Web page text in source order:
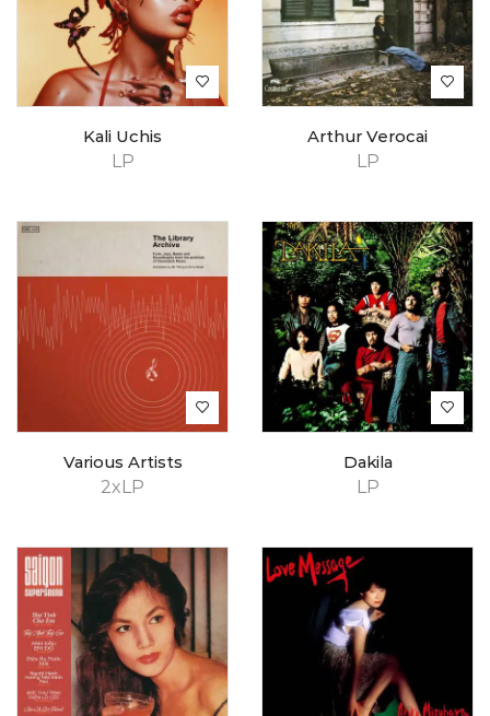
LP
Kali Uchis
LP
Arthur Verocai
2xLP
Various Artists
LP
Dakila